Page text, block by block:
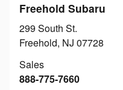
Freehold Subaru
299 South St.
Freehold, NJ 07728
Sales
888-775-7660